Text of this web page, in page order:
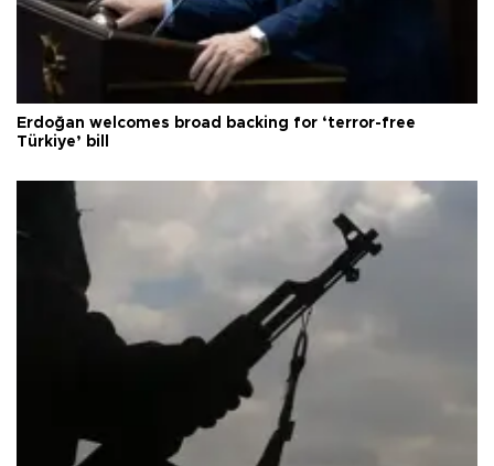
Erdoğan welcomes broad backing for ‘terror-free
Türkiye’ bill